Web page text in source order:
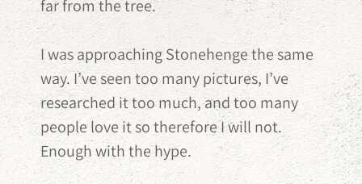
far from the tree.
I was approaching Stonehenge the same
way. I’ve seen too many pictures, I’ve
researched it too much, and too many
people love it so therefore I will not.
Enough with the hype.